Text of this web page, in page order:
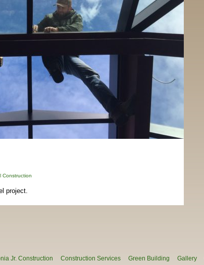
Construction
project.
Jr. Construction Construction Services Green Building Gallery